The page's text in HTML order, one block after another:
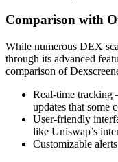
Comparison with
While numerous DEX
through its advanced
comparison of
Real-time tracking
updates that some
User-friendly
like Uniswap’s
Customizable